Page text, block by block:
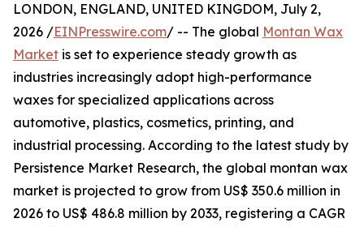
LONDON, ENGLAND, UNITED KINGDOM, July 2,
2026 /EINPresswire.com/ -- The global Montan Wax
Market is set to experience steady growth as
industries increasingly adopt high-performance
waxes for specialized applications across
automotive, plastics, cosmetics, printing, and
industrial processing. According to the latest study by
Persistence Market Research, the global montan wax
market is projected to grow from US$ 350.6 million in
2026 to US$ 486.8 million by 2033, registering a CAGR